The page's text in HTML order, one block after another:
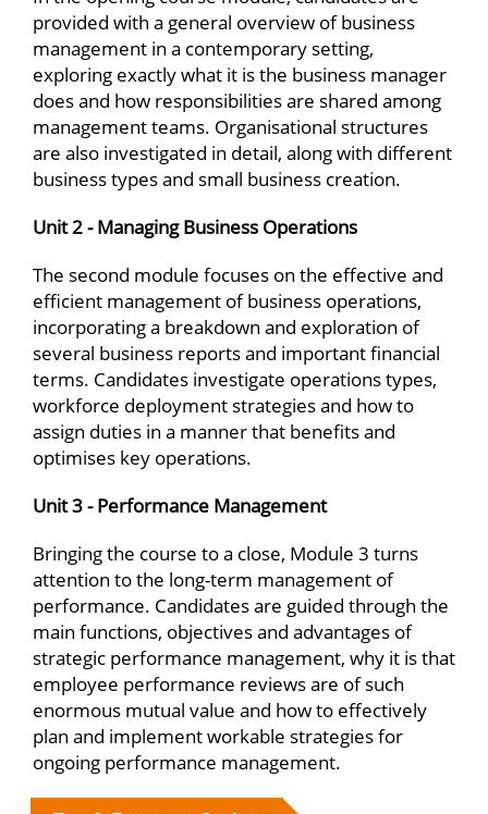
provided with a general overview of business
management in a contemporary setting,
exploring exactly what it is the business manager
does and how responsibilities are shared among
management teams. Organisational structures
are also investigated in detail, along with different
business types and small business creation.
Unit 2 - Managing Business Operations
The second module focuses on the effective and
efficient management of business operations,
incorporating a breakdown and exploration of
several business reports and important financial
terms. Candidates investigate operations types,
workforce deployment strategies and how to
assign duties in a manner that benefits and
optimises key operations.
Unit 3 - Performance Management
Bringing the course to a close, Module 3 turns
attention to the long-term management of
performance. Candidates are guided through the
main functions, objectives and advantages of
strategic performance management, why it is that
employee performance reviews are of such
enormous mutual value and how to effectively
plan and implement workable strategies for
ongoing performance management.